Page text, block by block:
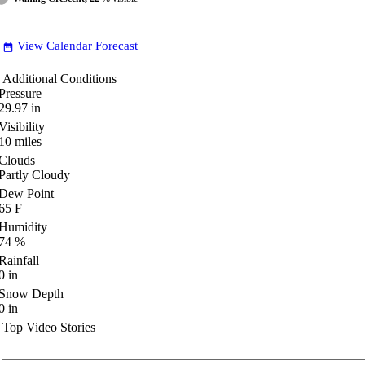
date_range View Calendar Forecast
Additional Conditions
in
miles
Cloudy
Point
F
%
in
Depth
in
Top Video Stories